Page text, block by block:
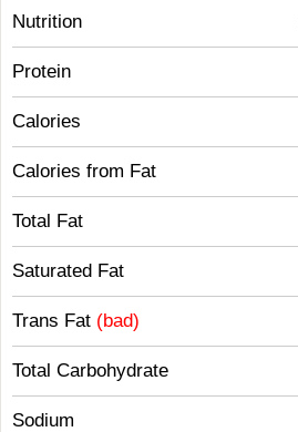
Nutrition
Protein
Calories
Calories from Fat
Total Fat
Saturated Fat
Trans Fat (bad)
Total Carbohydrate
Sodium